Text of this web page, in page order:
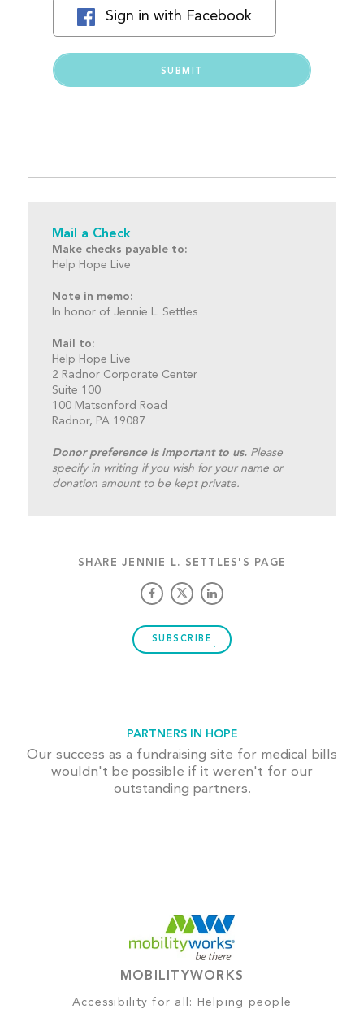
Sign in with Facebook
Mail a Check
Make checks payable to:
Help Hope Live
Note in memo:
In honor of Jennie L. Settles
Mail to:
Help Hope Live
2 Radnor Corporate Center
Suite 100
100 Matsonford Road
Radnor, PA 19087
Donor preference is important to us.Please
specify in writing if you wish for your name or
donation amount to be kept private.
SHARE JENNIE L. SETTLES'S PAGE
SUBSCRIBE
PARTNERS IN HOPE
Our success as a fundraising site for medical bills
wouldn't be possible if it weren't for our
outstanding partners.
MOBILITYWORKS
Accessibility for all: Helping people